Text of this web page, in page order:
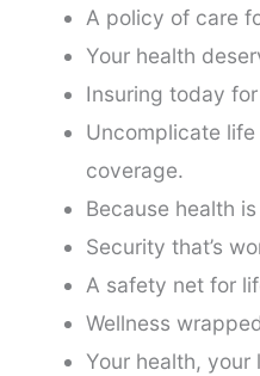
A policy of care
Your health
Insuring today
Uncomplicate
coverage.
Because health
Security that’s
A safety net for
Wellness
Your health,